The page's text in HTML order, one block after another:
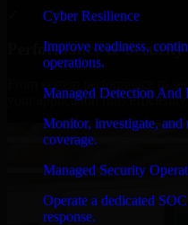
Cyber Resilience
Improve readiness,
operations.
Managed Detection And
Monitor, investigate, and
coverage.
Managed Security
Operate a dedicated
response.
Performance &
your application runs efficiently